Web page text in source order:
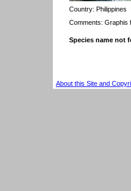
Country: Philippines
Comments: Graphis
Species name not
About this Site and